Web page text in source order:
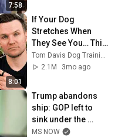
7:58
8:01
If Your Dog
Stretches When
They See You… This
Is What It Really
Means
2.1M
3mo ago
Trump abandons
ship: GOP left to
sink under the
burden of a
MS NOW